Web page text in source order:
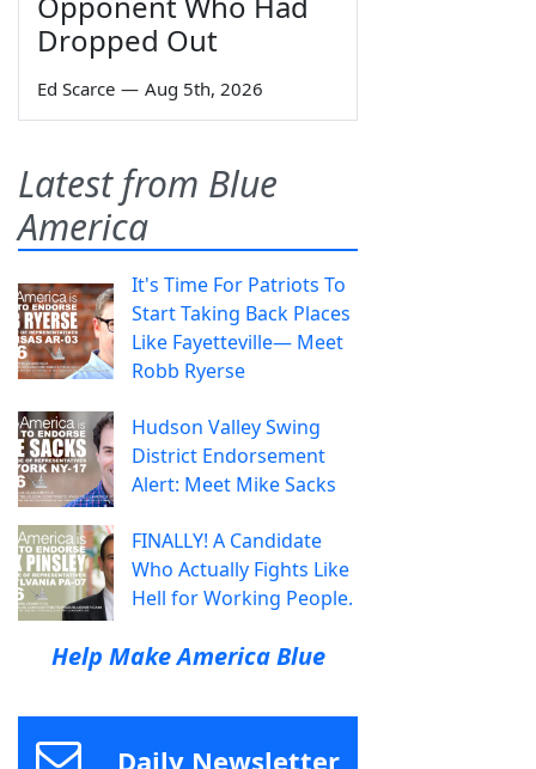
Dropped Out
Ed Scarce — Aug 5th, 2026
Latest from Blue
America
It's Time For Patriots To
Start Taking Back Places
Like Fayetteville— Meet
Robb Ryerse
Hudson Valley Swing
District Endorsement
Alert: Meet Mike Sacks
FINALLY! A Candidate
Who Actually Fights Like
Hell for Working People.
Help Make America Blue
Daily Newsletter